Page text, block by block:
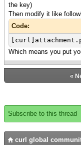
the key)
Then modify it like
Code:
Which means you put
«
Subscribe to this thread
curl global